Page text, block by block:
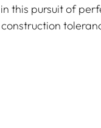
this pursuit of